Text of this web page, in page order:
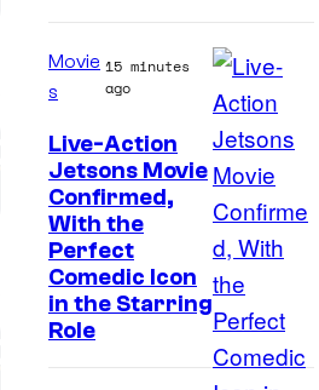
Movie
s
15 minutes
ago
Live-Action
Jetsons Movie
Confirmed,
With the
Perfect
Comedic Icon
in the Starring
Role